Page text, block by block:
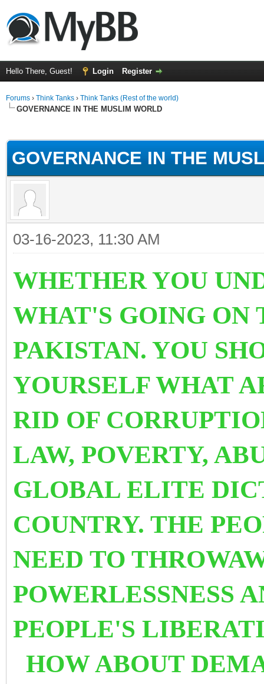
Hello There, Guest! Login Register
Forums › Think Tanks › Think Tanks (Rest of the world)
GOVERNANCE IN THE MUSLIM WORLD
GOVERNANCE IN THE
03-16-2023, 11:30 AM
WHETHER YOU
WHAT'S GOING ON
PAKISTAN. YOU
YOURSELF WHAT
RID OF
LAW, POVERTY,
GLOBAL ELITE
COUNTRY. THE
NEED TO
POWERLESSNESS
PEOPLE'S
HOW ABOUT